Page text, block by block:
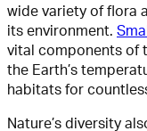
wide variety of flora
its environment.
vital components of
the Earth’s
habitats for
Nature’s diversity